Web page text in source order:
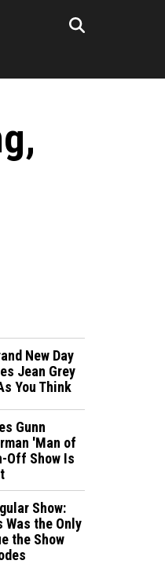
New Day
Jean Grey
You Think
Gunn
'Man of
Off Show Is
Show:
Was the Only
the Show